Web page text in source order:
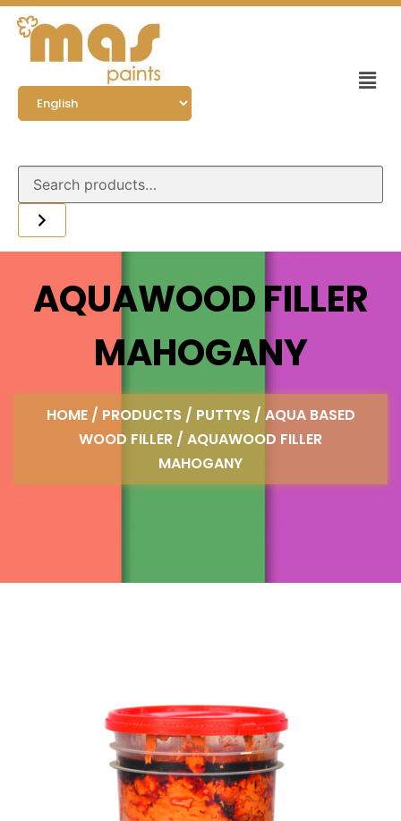
AQUAWOOD FILLER
MAHOGANY
HOME/ PRODUCTS / PUTTYS / AQUA BASED
WOOD FILLER / AQUAWOOD FILLER
MAHOGANY